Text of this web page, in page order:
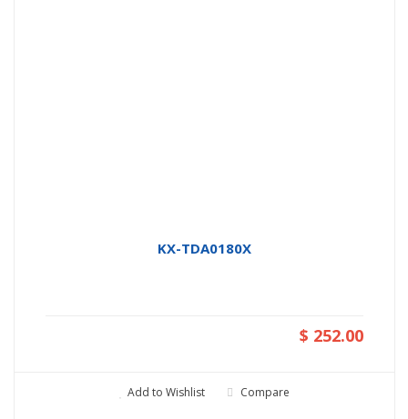
KX-TDA0180X
$ 252.00
Add to Wishlist Compare